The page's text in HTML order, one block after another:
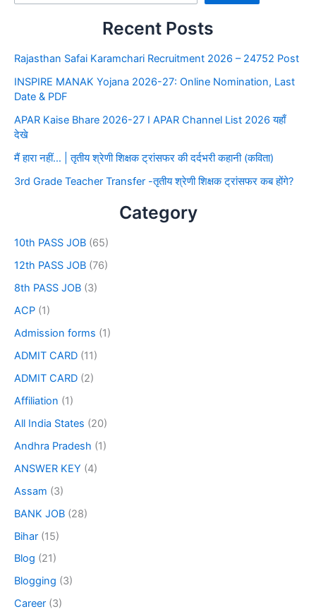
Recent Posts
Rajasthan Safai Karamchari Recruitment 2026 – 24752 Post
INSPIRE MANAK Yojana 2026-27: Online Nomination, Last
Date & PDF
APAR Kaise Bhare 2026-27 I APAR Channel List 2026 यहाँ
देखे
मैं हारा नहीं… | तृतीय श्रेणी शिक्षक ट्रांसफर की दर्दभरी कहानी (कविता)
3rd Grade Teacher Transfer -तृतीय श्रेणी शिक्षक ट्रांसफर कब होंगे?
Category
10th PASS JOB (65)
12th PASS JOB (76)
8th PASS JOB (3)
ACP (1)
Admission forms (1)
ADMIT CARD (11)
ADMIT CARD (2)
Affiliation (1)
All India States (20)
Andhra Pradesh (1)
ANSWER KEY (4)
Assam (3)
BANK JOB (28)
Bihar (15)
Blog (21)
Blogging (3)
Career (3)